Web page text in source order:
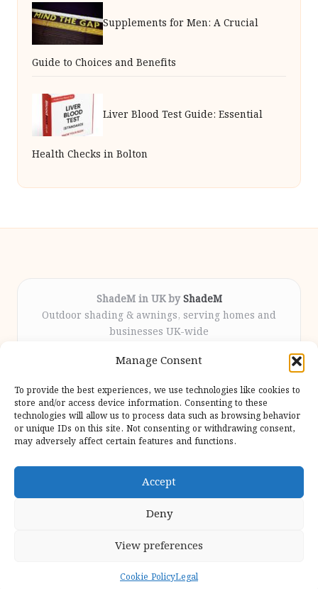
Manage Consent
To provide the best experiences, we use technologies like cookies to
store and/or access device information. Consenting to these
technologies will allow us to process data such as browsing behavior
or unique IDs on this site. Not consenting or withdrawing consent,
may adversely affect certain features and functions.
Accept
Deny
View preferences
Cookie PolicyLegal
Supplements for Men: A Crucial
Guide to Choices and Benefits
Liver Blood Test Guide: Essential
Health Checks in Bolton
ShadeM in UK by ShadeM
Outdoor shading & awnings, serving homes and
businesses UK-wide
12 years
attention throughout the process
Specialist fitters deliver expert support from consultation
to completion
We gather outdoor trends and practical tips from top
design sites for our users
Bloglo WordPress Theme